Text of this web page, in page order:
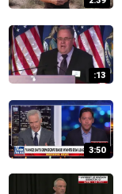
:13
3:50